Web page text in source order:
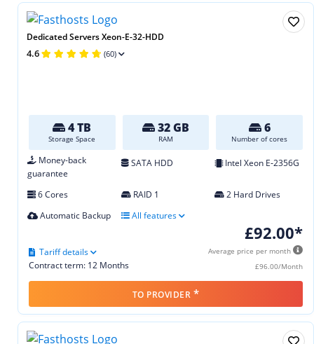
Dedicated Servers Xeon-E-32-HDD
4.6 (60)
4 TB
Storage Space
32 GB
RAM
6
Number of cores
Money-back
guarantee
SATA HDD Intel Xeon E‑2356G
6 Cores RAID 1
2 Hard Drives
Automatic Backup
All features
£92.00*
Average price per month
£96.00/Month
Contract term: 12 Months
Tariff details
TO PROVIDER *